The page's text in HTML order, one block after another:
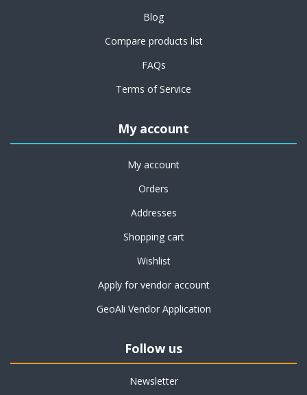
Blog
Compare products list
FAQs
Terms of Service
My account
My account
Orders
Addresses
Shopping cart
Wishlist
Apply for vendor account
GeoAli Vendor Application
Follow us
Newsletter